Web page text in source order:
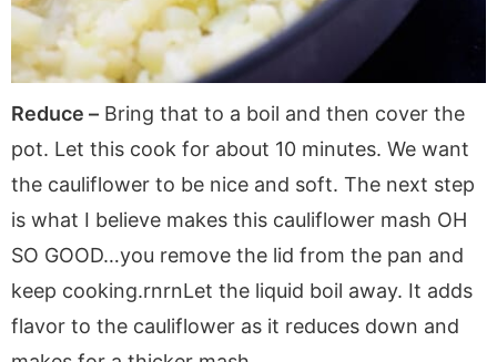
Reduce – Bring that to a boil and then cover the
pot. Let this cook for about 10 minutes. We want
the cauliflower to be nice and soft. The next step
is what I believe makes this cauliflower mash OH
SO GOOD…you remove the lid from the pan and
keep cooking.rnrnLet the liquid boil away. It adds
flavor to the cauliflower as it reduces down and